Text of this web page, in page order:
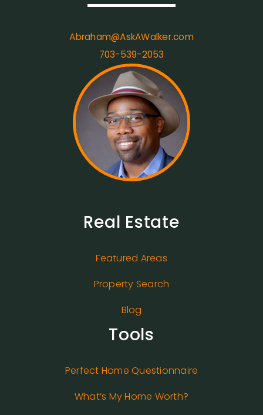
Abraham@AskAWalker.com
703-539-2053
Real Estate
Featured Areas
Property Search
Blog
Tools
Perfect Home Questionnaire
What’s My Home Worth?